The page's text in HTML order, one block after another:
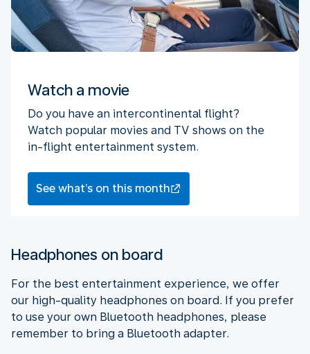
Watch a movie
Do you have an intercontinental flight?
Watch popular movies and TV shows on the
in-flight entertainment system.
See what’s on this month
Headphones on board
For the best entertainment experience, we offer
our high-quality headphones on board. If you prefer
to use your own Bluetooth headphones, please
remember to bring a Bluetooth adapter.